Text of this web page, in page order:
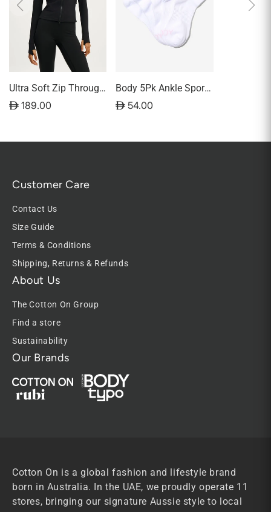
Ultra Soft Zip Through
Jacket
D 189.00
Body 5Pk Ankle Sport
Sock
D 54.00
Customer Care
Contact Us
Size Guide
Terms & Conditions
Shipping, Returns & Refunds
About Us
The Cotton On Group
Find a store
Sustainability
Our Brands
Cotton On is a global fashion and lifestyle brand
born in Australia. In the UAE, we proudly operate 11
stores, bringing our signature Aussie style to local